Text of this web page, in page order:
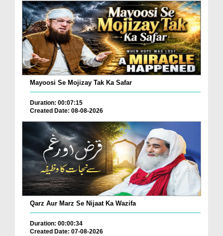
Mayoosi Se Mojizay Tak Ka Safar
Duration: 00:07:15
Created Date: 08-08-2026
Qarz Aur Marz Se Nijaat Ka Wazifa
Duration: 00:00:34
Created Date: 07-08-2026